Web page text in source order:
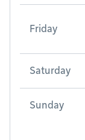
Friday
Saturday
Sunday